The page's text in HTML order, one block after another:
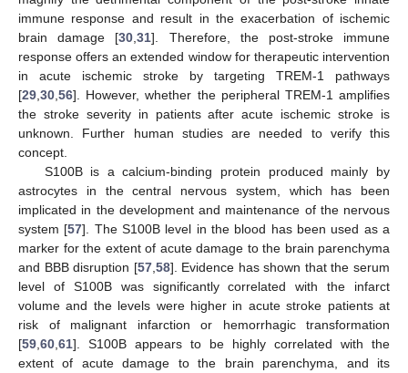
immune response and result in the exacerbation of ischemic
brain damage [30 ,31]. Therefore, the post-stroke immune
response offers an extended window for therapeutic intervention
in acute ischemic stroke by targeting TREM-1 pathways
[29 30 56]. However, whether the peripheral TREM-1 amplifies
the stroke severity in patients after acute ischemic stroke is
unknown. Further human studies are needed to verify this
concept.
S100B is a calcium-binding protein produced mainly by
astrocytes in the central nervous system, which has been
implicated in the development and maintenance of the nervous
system [57]. The S100B level in the blood has been used as a
marker for the extent of acute damage to the brain parenchyma
and BBB disruption [57, 58]. Evidence has shown that the serum
level of S100B was significantly correlated with the infarct
volume and the levels were higher in acute stroke patients at
risk of malignant infarction or hemorrhagic transformation
[59 60 61]. S100B appears to be highly correlated with the
extent of acute damage to the brain parenchyma, and its